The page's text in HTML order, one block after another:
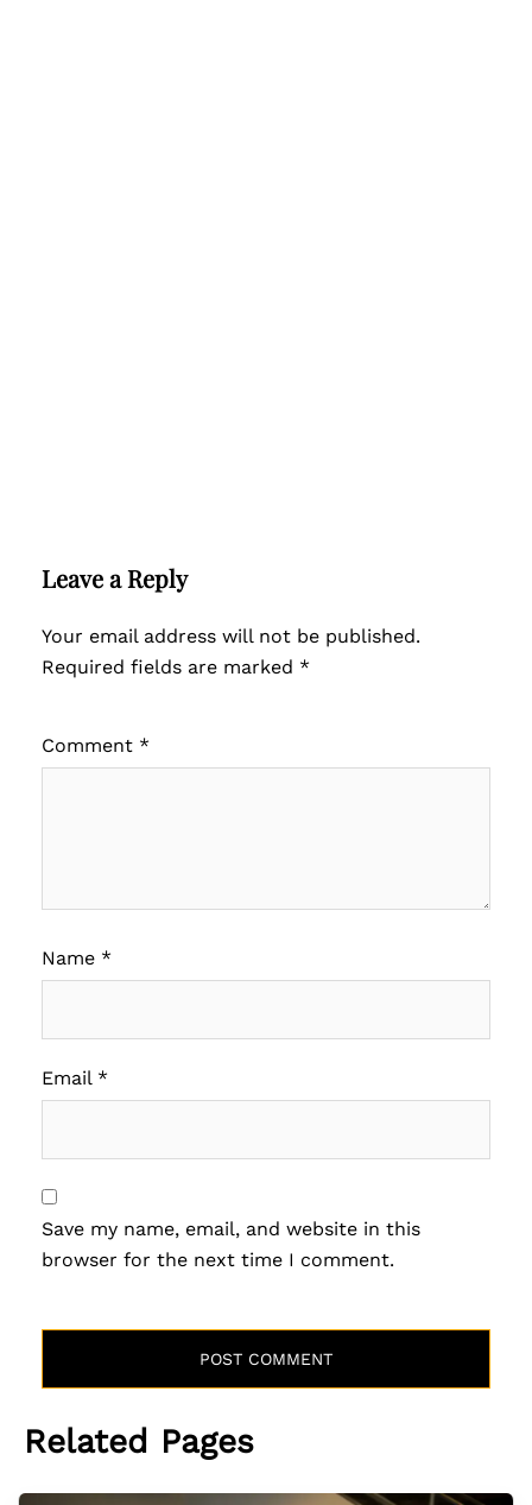
Leave a Reply
Your email address will not be published.
Required fields are marked *
Comment *
Name *
Email *
Save my name, email, and website in this
browser for the next time I comment.
Related Pages